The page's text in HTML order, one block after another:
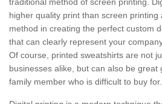
higher quality print than screen printing
method in creating the perfect custom
that can clearly represent your
Of course, printed sweatshirts are not
businesses alike, but can also be
family member who is difficult to buy for.